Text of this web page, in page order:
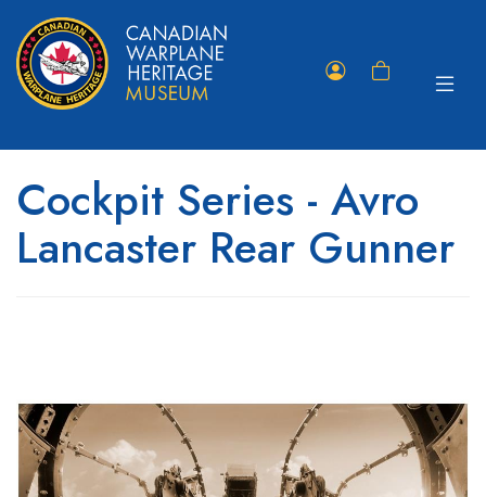
Shopping
Toggle
Cockpit Series - Avro
Lancaster Rear Gunner